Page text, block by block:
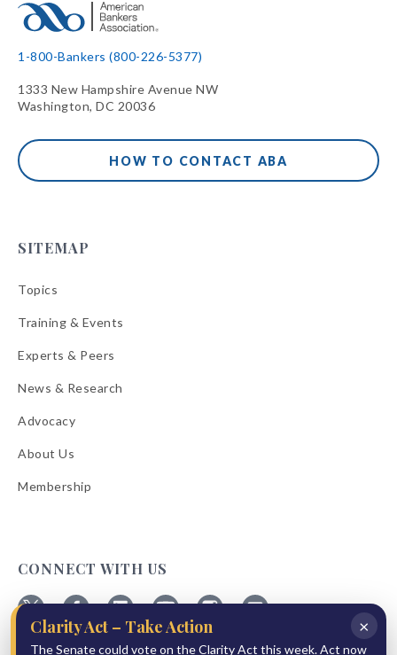
1-800-Bankers (800-226-5377)
1333 New Hampshire Avenue NW
Washington, DC 20036
HOW TO CONTACT ABA
SITEMAP
Topics
Training & Events
Experts & Peers
News & Research
Advocacy
About Us
Membership
CONNECT WITH US
Follow
ABA
Follow
ABA
Follow
ABA
Follow
ABA
Follow
ABA
ABA
×
Clarity Act – Take Action
The Senate could vote on the Clarity Act this week. Act now